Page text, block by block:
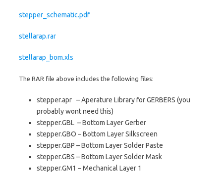
stepper_schematic.pdf
stellarap.rar
stellarap_bom.xls
The RAR file above includes the following files:
stepper.apr – Aperature Library for GERBERS (you
probably wont need this)
stepper.GBL – Bottom Layer Gerber
stepper.GBO – Bottom Layer Silkscreen
stepper.GBP – Bottom Layer Solder Paste
stepper.GBS – Bottom Layer Solder Mask
stepper.GM1 – Mechanical Layer 1